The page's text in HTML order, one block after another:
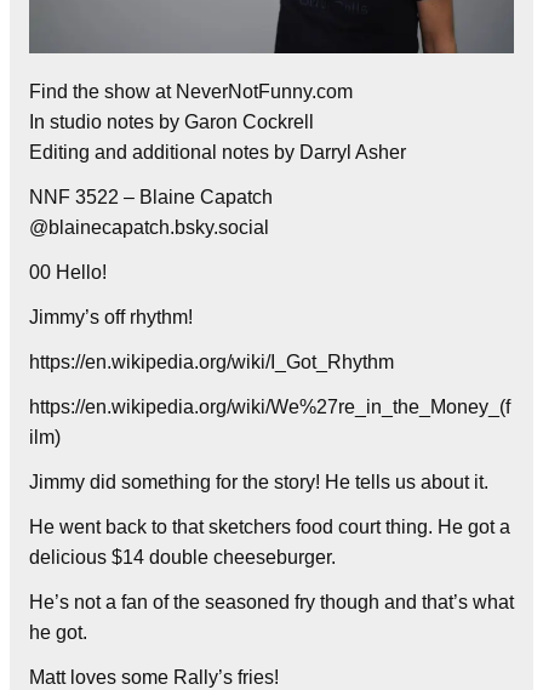
Find the show at NeverNotFunny.com
In studio notes by Garon Cockrell
Editing and additional notes by Darryl Asher
NNF 3522 – Blaine Capatch
@blainecapatch.bsky.social
00 Hello!
Jimmy’s off rhythm!
https://en.wikipedia.org/wiki/I_Got_Rhythm
https://en.wikipedia.org/wiki/We%27re_in_the_Money_(f
ilm)
Jimmy did something for the story! He tells us about it.
He went back to that sketchers food court thing. He got a
delicious $14 double cheeseburger.
He’s not a fan of the seasoned fry though and that’s what
he got.
Matt loves some Rally’s fries!